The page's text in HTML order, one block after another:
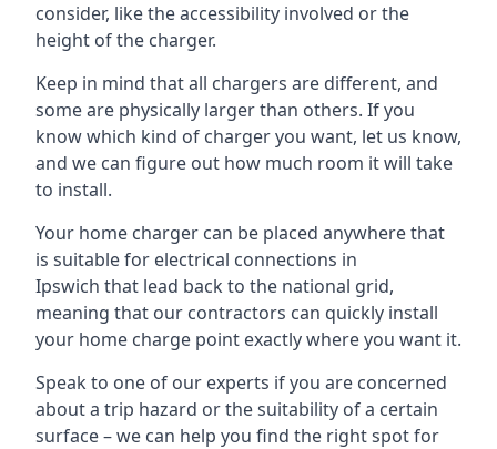
consider, like the accessibility involved or the
height of the charger.
Keep in mind that all chargers are different, and
some are physically larger than others. If you
know which kind of charger you want, let us know,
and we can figure out how much room it will take
to install.
Your home charger can be placed anywhere that
is suitable for electrical connections in
Ipswich that lead back to the national grid,
meaning that our contractors can quickly install
your home charge point exactly where you want it.
Speak to one of our experts if you are concerned
about a trip hazard or the suitability of a certain
surface – we can help you find the right spot for